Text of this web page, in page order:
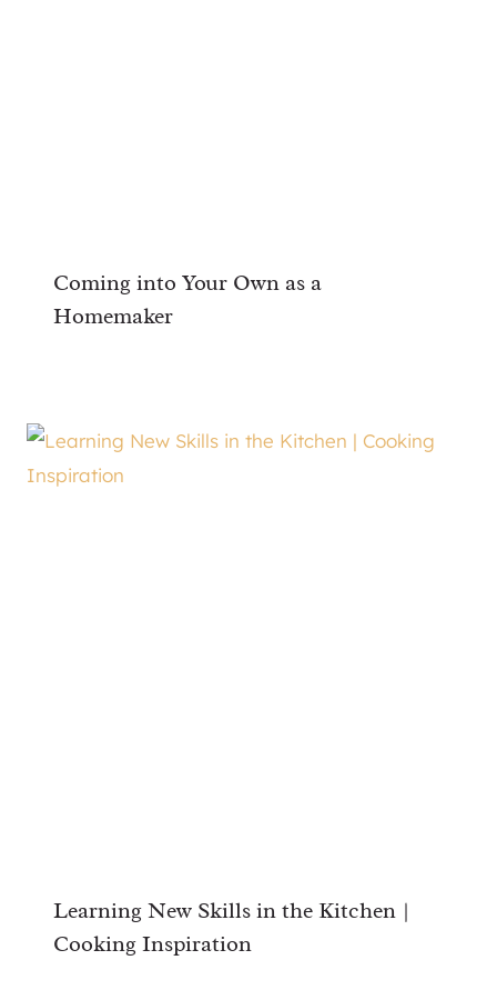
Coming into Your Own as a
Homemaker
Learning New Skills in the Kitchen |
Cooking Inspiration